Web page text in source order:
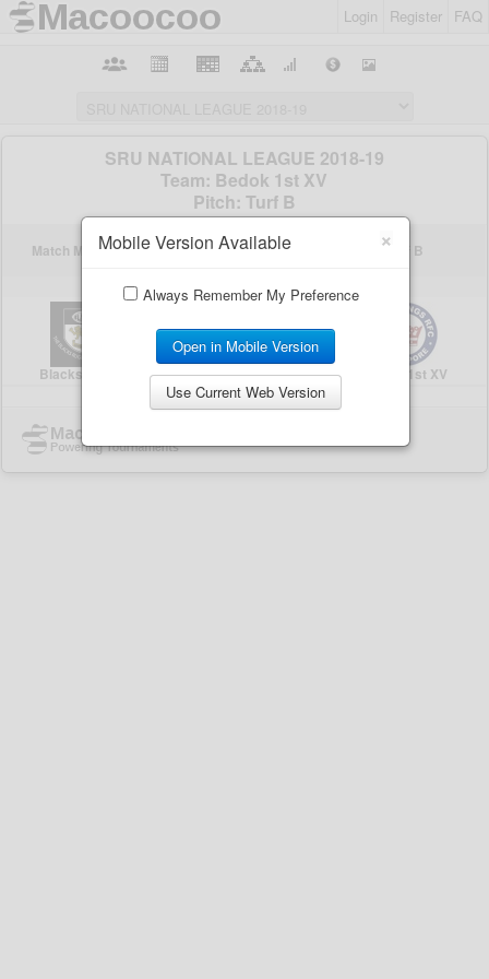
Login Register FAQ
×
Mobile Version Available
Always Remember My Preference
Open in Mobile Version
Use Current Web Version